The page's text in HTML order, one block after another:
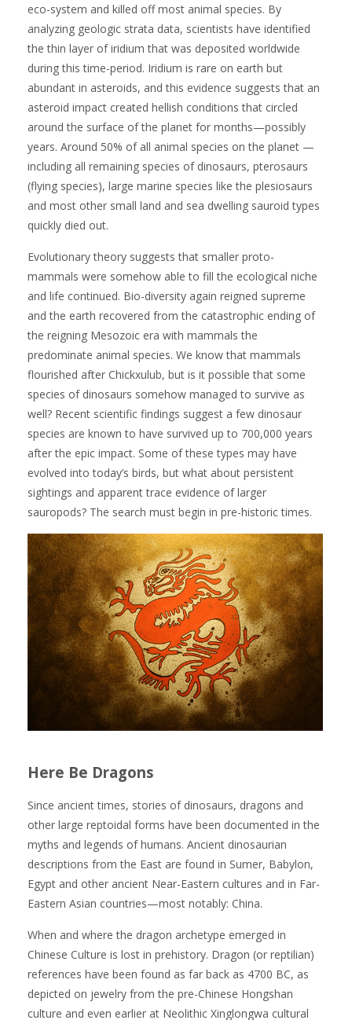
eco-system and killed off most animal species. By
analyzing geologic strata data, scientists have identified
the thin layer of iridium that was deposited worldwide
during this time-period. Iridium is rare on earth but
abundant in asteroids, and this evidence suggests that an
asteroid impact created hellish conditions that circled
around the surface of the planet for months—possibly
years. Around 50% of all animal species on the planet —
including all remaining species of dinosaurs, pterosaurs
(flying species), large marine species like the plesiosaurs
and most other small land and sea dwelling sauroid types
quickly died out.
Evolutionary theory suggests that smaller proto-
mammals were somehow able to fill the ecological niche
and life continued. Bio-diversity again reigned supreme
and the earth recovered from the catastrophic ending of
the reigning Mesozoic era with mammals the
predominate animal species. We know that mammals
flourished after Chickxulub, but is it possible that some
species of dinosaurs somehow managed to survive as
well? Recent scientific findings suggest a few dinosaur
species are known to have survived up to 700,000 years
after the epic impact. Some of these types may have
evolved into today’s birds, but what about persistent
sightings and apparent trace evidence of larger
sauropods? The search must begin in pre-historic times.
Here Be Dragons
Since ancient times, stories of dinosaurs, dragons and
other large reptoidal forms have been documented in the
myths and legends of humans. Ancient dinosaurian
descriptions from the East are found in Sumer, Babylon,
Egypt and other ancient Near-Eastern cultures and in Far-
Eastern Asian countries—most notably: China.
When and where the dragon archetype emerged in
Chinese Culture is lost in prehistory. Dragon (or reptilian)
references have been found as far back as 4700 BC, as
depicted on jewelry from the pre-Chinese Hongshan
culture and even earlier at Neolithic Xinglongwa cultural